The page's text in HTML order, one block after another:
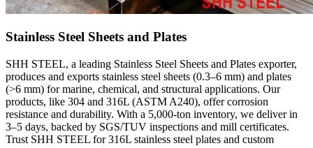
Stainless Steel Sheets and Plates
SHH STEEL, a leading Stainless Steel Sheets and Plates exporter,
produces and exports stainless steel sheets (0.3–6 mm) and plates
(>6 mm) for marine, chemical, and structural applications. Our
products, like 304 and 316L (ASTM A240), offer corrosion
resistance and durability. With a 5,000-ton inventory, we deliver in
3–5 days, backed by SGS/TUV inspections and mill certificates.
Trust SHH STEEL for 316L stainless steel plates and custom